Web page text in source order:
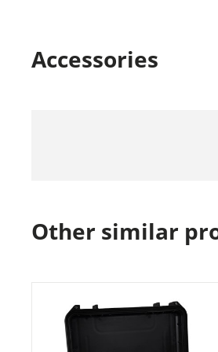
Accessories
Other similar